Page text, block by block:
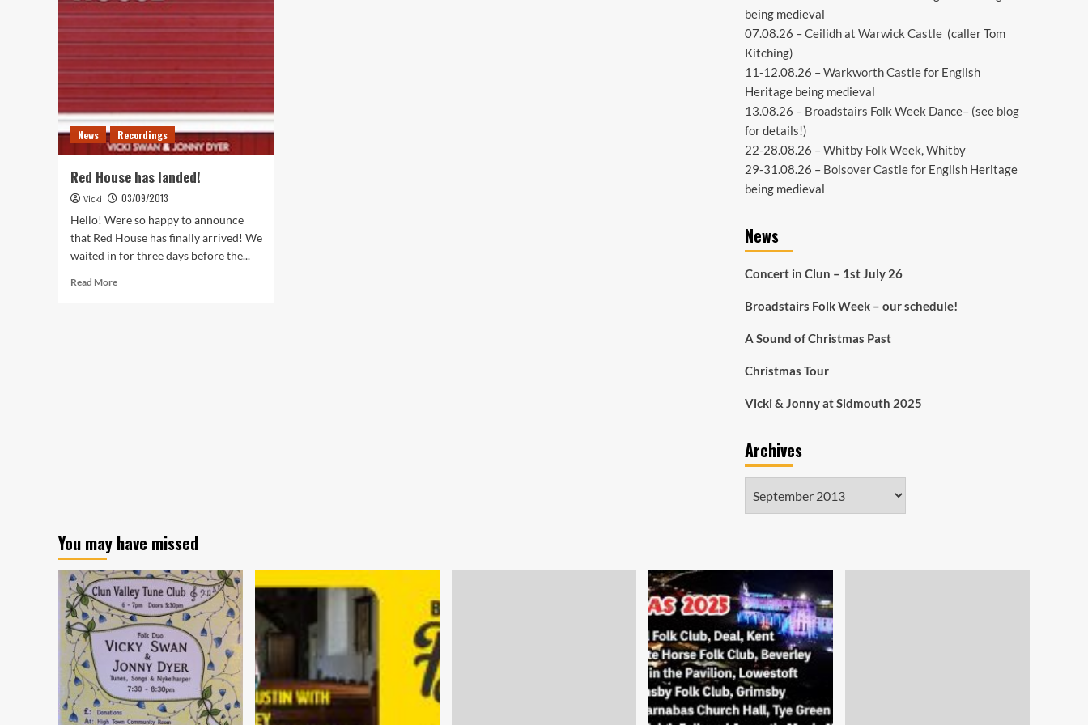
News Recordings
Red House has landed!
Vicki
03/09/2013
Hello! Were so happy to announce
that Red House has finally arrived! We
waited in for three days before the...
Read MoreRead
being medieval
07.08.26 –Ceilidh at Warwick Castle(caller Tom
Kitching)
11-12.08.26 –Warkworth Castlefor English
Heritage being medieval
13.08.26 – Broadstairs Folk Week Dance– (see blog
for details!)
22-28.08.26 –Whitby Folk Week, Whitby
29-31.08.26 – Bolsover Castlefor English Heritage
being medieval
News
Concert in Clun – 1st July 26
Broadstairs Folk Week – our schedule!
A Sound of Christmas Past
Christmas Tour
Vicki & Jonny at Sidmouth 2025
Archives
You may have missed